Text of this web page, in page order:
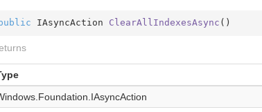
IAsyncAction ClearAllIndexesAsync ( )
Foundation. IAsyncAction